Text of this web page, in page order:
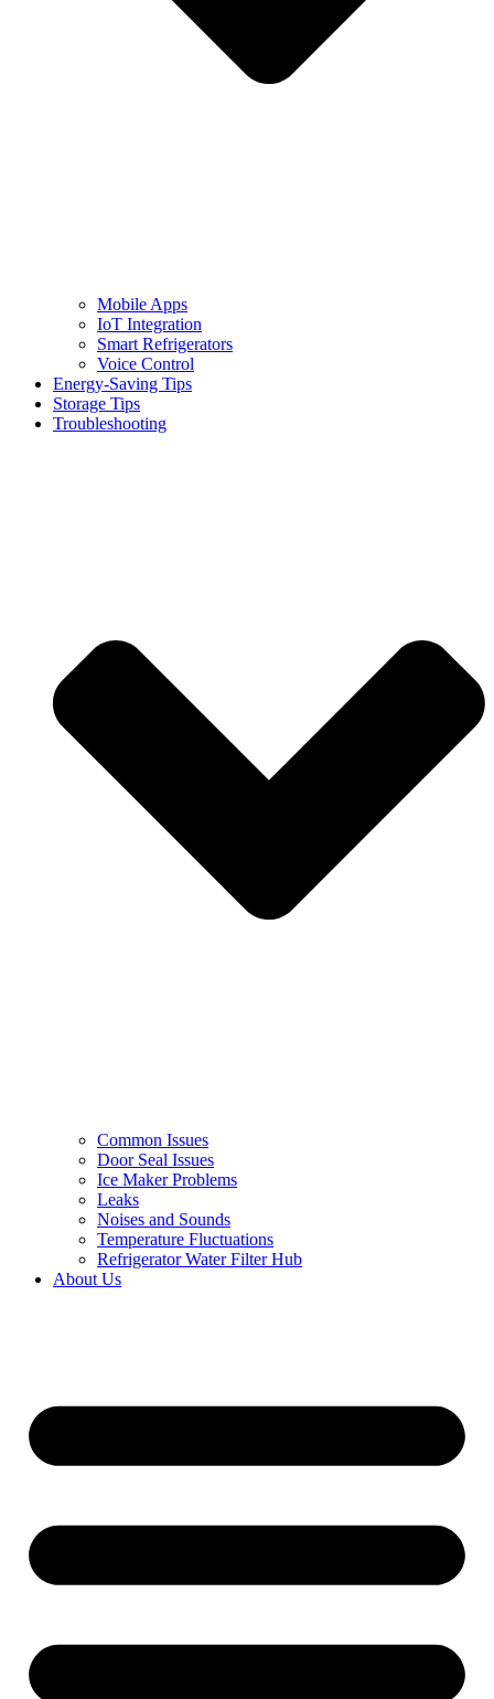
Mobile Apps
IoT Integration
Smart Refrigerators
Voice Control
Energy-Saving Tips
Storage Tips
Troubleshooting
Common Issues
Door Seal Issues
Ice Maker Problems
Leaks
Noises and Sounds
Temperature Fluctuations
Refrigerator Water Filter Hub
About Us